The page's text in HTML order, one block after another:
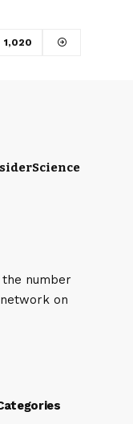
1,020
Science
the number
on